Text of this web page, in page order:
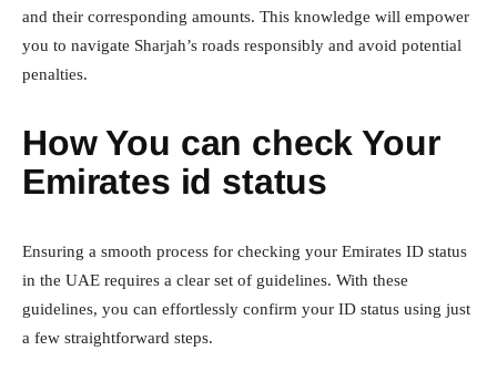
and their corresponding amounts. This knowledge will empower
you to navigate Sharjah’s roads responsibly and avoid potential
penalties.
How You can check Your
Emirates id status
Ensuring a smooth process for checking your Emirates ID status
in the UAE requires a clear set of guidelines. With these
guidelines, you can effortlessly confirm your ID status using just
a few straightforward steps.